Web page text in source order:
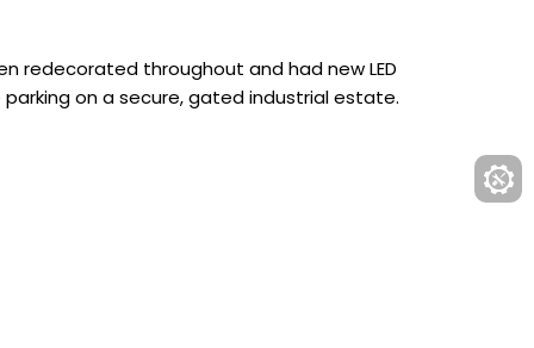
redecorated throughout and had new LED
on a secure, gated industrial estate.